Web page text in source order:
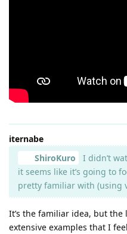
iternabe
ShiroKuro
I didn’t
it seems like it’s going to
pretty familiar with (using
It’s the familiar idea, but
extensive examples that I